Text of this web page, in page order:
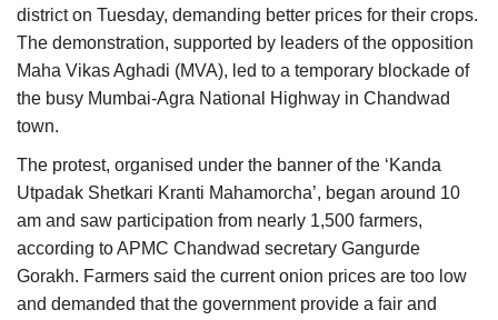
Gallery
Agriculture Conclave and NACOF
Awards 2022
Language
English Hindi
district on Tuesday, demanding better prices for their crops.
The demonstration, supported by leaders of the opposition
Maha Vikas Aghadi (MVA), led to a temporary blockade of
the busy Mumbai-Agra National Highway in Chandwad
town.
The protest, organised under the banner of the ‘Kanda
Utpadak Shetkari Kranti Mahamorcha’, began around 10
am and saw participation from nearly 1,500 farmers,
according to APMC Chandwad secretary Gangurde
Gorakh. Farmers said the current onion prices are too low
and demanded that the government provide a fair and